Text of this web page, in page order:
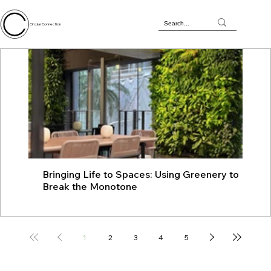
Circular Connection
Bringing Life to Spaces: Using Greenery to
Break the Monotone
1 2 3 4 5